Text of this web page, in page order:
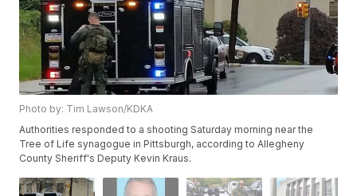
Photo by: Tim Lawson/KDKA
Authorities responded to a shooting Saturday morning near the
Tree of Life synagogue in Pittsburgh, according to Allegheny
County Sheriff's Deputy Kevin Kraus.